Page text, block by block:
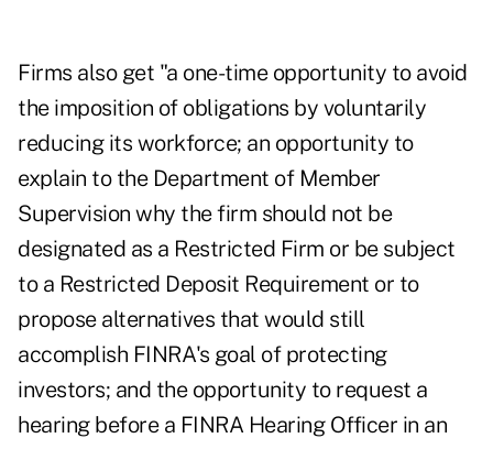
Firms also get "a one-time opportunity to avoid
the imposition of obligations by voluntarily
reducing its workforce; an opportunity to
explain to the Department of Member
Supervision why the firm should not be
designated as a Restricted Firm or be subject
to a Restricted Deposit Requirement or to
propose alternatives that would still
accomplish FINRA's goal of protecting
investors; and the opportunity to request a
hearing before a FINRA Hearing Officer in an